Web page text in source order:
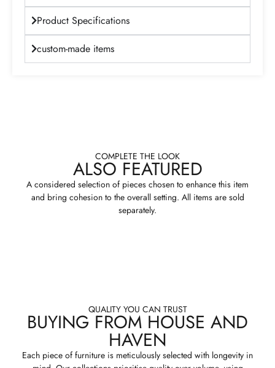
Product Specifications
custom-made items
COMPLETE THE LOOK
ALSO FEATURED
A considered selection of pieces chosen to enhance this item
and bring cohesion to the overall setting. All items are sold
separately.
QUALITY YOU CAN TRUST
BUYING FROM HOUSE AND
HAVEN
Each piece of furniture is meticulously selected with longevity in